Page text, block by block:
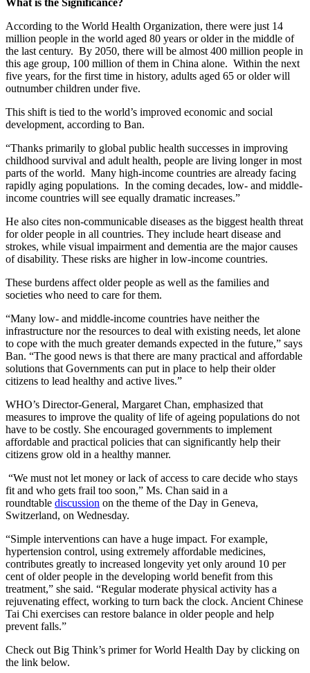
What is the Significance?
According to the World Health Organization, there were just 14
million people in the world aged 80 years or older in the middle of
the last century. By 2050, there will be almost 400 million people in
this age group, 100 million of them in China alone. Within the next
five years, for the first time in history, adults aged 65 or older will
outnumber children under five.
This shift is tied to the world’s improved economic and social
development, according to Ban.
“Thanks primarily to global public health successes in improving
childhood survival and adult health, people are living longer in most
parts of the world. Many high-income countries are already facing
rapidly aging populations. In the coming decades, low- and middle-
income countries will see equally dramatic increases.”
He also cites non-communicable diseases as the biggest health threat
for older people in all countries. They include heart disease and
strokes, while visual impairment and dementia are the major causes
of disability. These risks are higher in low-income countries.
These burdens affect older people as well as the families and
societies who need to care for them.
“Many low- and middle-income countries have neither the
infrastructure nor the resources to deal with existing needs, let alone
to cope with the much greater demands expected in the future,” says
Ban. “The good news is that there are many practical and affordable
solutions that Governments can put in place to help their older
citizens to lead healthy and active lives.”
WHO’s Director-General, Margaret Chan, emphasized that
measures to improve the quality of life of ageing populations do not
have to be costly. She encouraged governments to implement
affordable and practical policies that can significantly help their
citizens grow old in a healthy manner.
“We must not let money or lack of access to care decide who stays
fit and who gets frail too soon,” Ms. Chan said in a
roundtable discussion on the theme of the Day in Geneva,
Switzerland, on Wednesday.
“Simple interventions can have a huge impact. For example,
hypertension control, using extremely affordable medicines,
contributes greatly to increased longevity yet only around 10 per
cent of older people in the developing world benefit from this
treatment,” she said. “Regular moderate physical activity has a
rejuvenating effect, working to turn back the clock. Ancient Chinese
Tai Chi exercises can restore balance in older people and help
prevent falls.”
Check out Big Think’s primer for World Health Day by clicking on
the link below.